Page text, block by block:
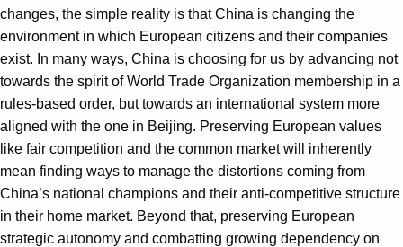
changes, the simple reality is that China is changing the
environment in which European citizens and their companies
exist. In many ways, China is choosing for us by advancing not
towards the spirit of World Trade Organization membership in a
rules-based order, but towards an international system more
aligned with the one in Beijing. Preserving European values
like fair competition and the common market will inherently
mean finding ways to manage the distortions coming from
China’s national champions and their anti-competitive structure
in their home market. Beyond that, preserving European
strategic autonomy and combatting growing dependency on